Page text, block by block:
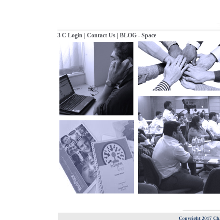
3 C Login | Contact Us | BLOG - Space
Copyright 2017